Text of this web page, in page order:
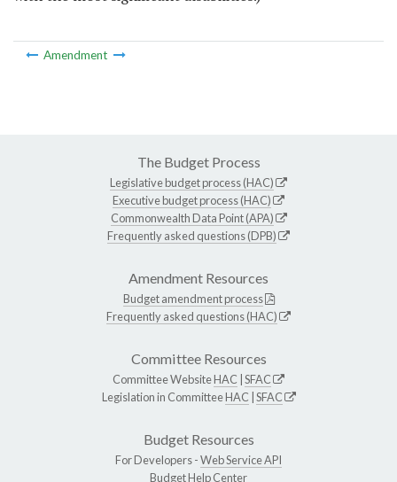
Amendment
The Budget Process
Legislative budget process (HAC)
Executive budget process (HAC)
Commonwealth Data Point (APA)
Frequently asked questions (DPB)
Amendment Resources
Budget amendment process
Frequently asked questions (HAC)
Committee Resources
Committee WebsiteHAC SFAC
Legislation in CommitteeHAC SFAC
Budget Resources
For Developers -Web Service API
Budget Help Center